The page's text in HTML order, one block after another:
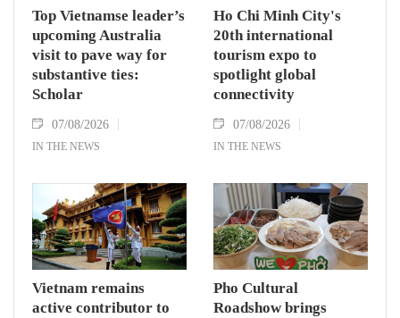
Top Vietnamse leader’s
upcoming Australia
visit to pave way for
substantive ties:
Scholar
07/08/2026
IN THE NEWS
Ho Chi Minh City's
20th international
tourism expo to
spotlight global
connectivity
07/08/2026
IN THE NEWS
Vietnam remains
active contributor to
Pho Cultural
Roadshow brings